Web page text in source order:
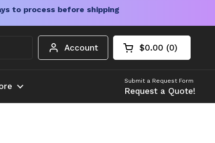
to process before shipping
Account Open cart
Shopping Cart
$0.00 0
products in your
Submit a Request Form
Request a Quote!